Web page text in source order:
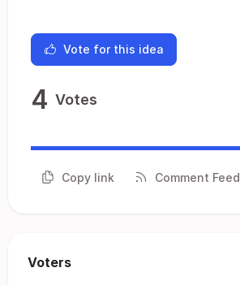
Vote for this idea
4 Votes
Copy link Comment Feed
Voters